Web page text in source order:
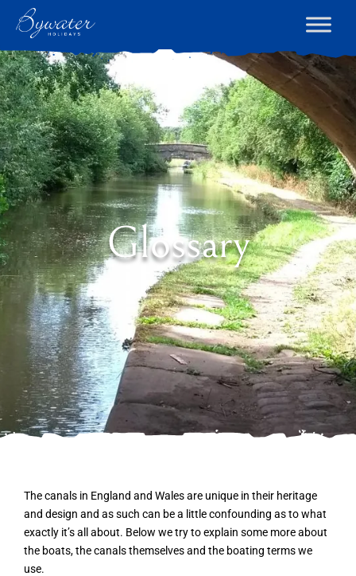
Glossary
The canals in England and Wales are unique in their heritage
and design and as such can be a little confounding as to what
exactly it’s all about. Below we try to explain some more about
the boats, the canals themselves and the boating terms we
use.